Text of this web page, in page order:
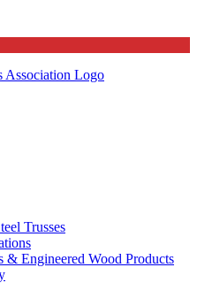
Trusses
& Engineered Wood Products